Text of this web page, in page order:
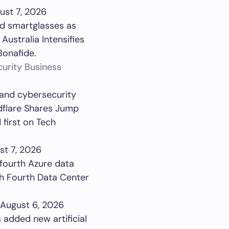
7, 2026
smartglasses as
Intensifies
Business
cybersecurity
Shares Jump
first on Tech
7, 2026
Azure data
Fourth Data Center
August 6, 2026
added new artificial